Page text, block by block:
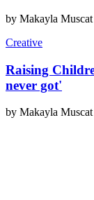
by Makayla Muscat
Creative
Raising
never got'
by Makayla Muscat